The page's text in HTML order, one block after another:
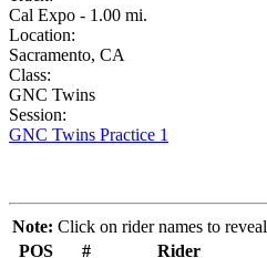
Cal Expo - 1.00 mi.
Location:
Sacramento, CA
Class:
GNC Twins
Session:
GNC Twins Practice 1
Note: Click on rider names to
POS
# Rider